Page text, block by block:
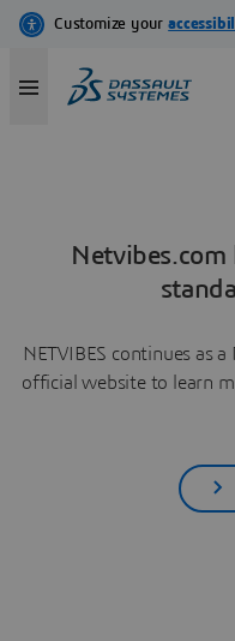
Netvibes.com
NETVIBES continues as
official website to learn